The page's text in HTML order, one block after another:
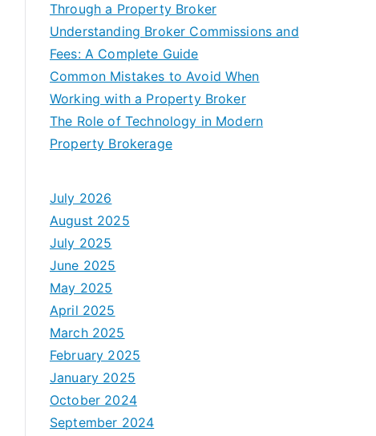
Through a Property Broker
Understanding Broker Commissions and
Fees: A Complete Guide
Common Mistakes to Avoid When
Working with a Property Broker
The Role of Technology in Modern
Property Brokerage
July 2026
August 2025
July 2025
June 2025
May 2025
April 2025
March 2025
February 2025
January 2025
October 2024
September 2024